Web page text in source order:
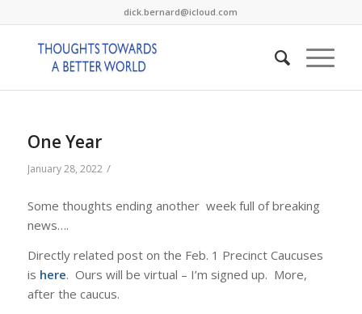
dick.bernard@icloud.com
One Year
January 28, 2022 /
Some thoughts ending another week full of breaking
news….
Directly related post on the Feb. 1 Precinct Caucuses
is here. Ours will be virtual – I’m signed up. More,
after the caucus.